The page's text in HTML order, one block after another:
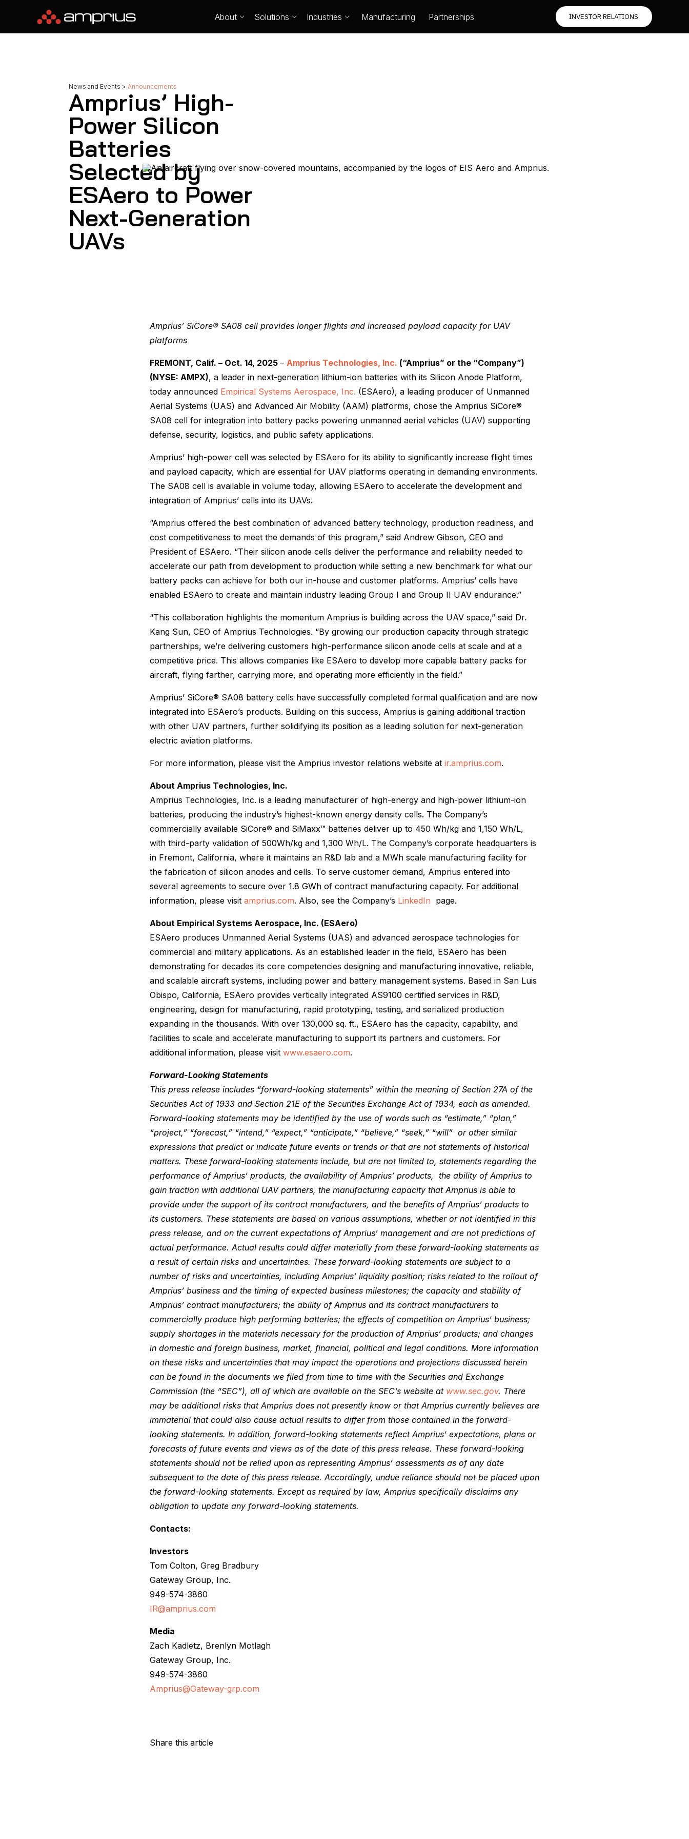
About Solutions Industries Manufacturing Partnerships INVESTOR RELATIONS
News and Events > Announcements
Amprius’ High-
Power Silicon
Batteries
Selected by
ESAero to Power
Next-Generation
UAVs
Amprius’ SiCore® SA08 cell provides longer flights and increased payload capacity for UAV
platforms
FREMONT, Calif. – Oct. 14, 2025 – Amprius Technologies, Inc. (“Amprius” or the “Company”)
(NYSE: AMPX), a leader in next-generation lithium-ion batteries with its Silicon Anode Platform,
today announced Empirical Systems Aerospace, Inc. (ESAero), a leading producer of Unmanned
Aerial Systems (UAS) and Advanced Air Mobility (AAM) platforms, chose the Amprius SiCore®
SA08 cell for integration into battery packs powering unmanned aerial vehicles (UAV) supporting
defense, security, logistics, and public safety applications.
Amprius’ high-power cell was selected by ESAero for its ability to significantly increase flight times
and payload capacity, which are essential for UAV platforms operating in demanding environments.
The SA08 cell is available in volume today, allowing ESAero to accelerate the development and
integration of Amprius’ cells into its UAVs.
“Amprius offered the best combination of advanced battery technology, production readiness, and
cost competitiveness to meet the demands of this program,” said Andrew Gibson, CEO and
President of ESAero. “Their silicon anode cells deliver the performance and reliability needed to
accelerate our path from development to production while setting a new benchmark for what our
battery packs can achieve for both our in-house and customer platforms. Amprius’ cells have
enabled ESAero to create and maintain industry leading Group I and Group II UAV endurance.”
“This collaboration highlights the momentum Amprius is building across the UAV space,” said Dr.
Kang Sun, CEO of Amprius Technologies. “By growing our production capacity through strategic
partnerships, we’re delivering customers high-performance silicon anode cells at scale and at a
competitive price. This allows companies like ESAero to develop more capable battery packs for
aircraft, flying farther, carrying more, and operating more efficiently in the field.”
Amprius’ SiCore® SA08 battery cells have successfully completed formal qualification and are now
integrated into ESAero’s products. Building on this success, Amprius is gaining additional traction
with other UAV partners, further solidifying its position as a leading solution for next-generation
electric aviation platforms.
For more information, please visit the Amprius investor relations website at ir.amprius.com.
About Amprius Technologies, Inc.
Amprius Technologies, Inc. is a leading manufacturer of high-energy and high-power lithium-ion
batteries, producing the industry’s highest-known energy density cells. The Company’s
commercially available SiCore® and SiMaxx™ batteries deliver up to 450 Wh/kg and 1,150 Wh/L,
with third-party validation of 500Wh/kg and 1,300 Wh/L. The Company’s corporate headquarters is
in Fremont, California, where it maintains an R&D lab and a MWh scale manufacturing facility for
the fabrication of silicon anodes and cells. To serve customer demand, Amprius entered into
several agreements to secure over 1.8 GWh of contract manufacturing capacity. For additional
information, please visit amprius.com. Also, see the Company’s LinkedIn page.
About Empirical Systems Aerospace, Inc. (ESAero)
ESAero produces Unmanned Aerial Systems (UAS) and advanced aerospace technologies for
commercial and military applications. As an established leader in the field, ESAero has been
demonstrating for decades its core competencies designing and manufacturing innovative, reliable,
and scalable aircraft systems, including power and battery management systems. Based in San Luis
Obispo, California, ESAero provides vertically integrated AS9100 certified services in R&D,
engineering, design for manufacturing, rapid prototyping, testing, and serialized production
expanding in the thousands. With over 130,000 sq. ft., ESAero has the capacity, capability, and
facilities to scale and accelerate manufacturing to support its partners and customers. For
additional information, please visit www.esaero.com.
Forward-Looking Statements
This press release includes “forward-looking statements” within the meaning of Section 27A of the
Securities Act of 1933 and Section 21E of the Securities Exchange Act of 1934, each as amended.
Forward-looking statements may be identified by the use of words such as “estimate,” “plan,”
“project,” “forecast,” “intend,” “expect,” “anticipate,” “believe,” “seek,” “will” or other similar
expressions that predict or indicate future events or trends or that are not statements of historical
matters. These forward-looking statements include, but are not limited to, statements regarding the
performance of Amprius’ products, the availability of Amprius’ products, the ability of Amprius to
gain traction with additional UAV partners, the manufacturing capacity that Amprius is able to
provide under the support of its contract manufacturers, and the benefits of Amprius’ products to
its customers. These statements are based on various assumptions, whether or not identified in this
press release, and on the current expectations of Amprius’ management and are not predictions of
actual performance. Actual results could differ materially from these forward-looking statements as
a result of certain risks and uncertainties. These forward-looking statements are subject to a
number of risks and uncertainties, including Amprius’ liquidity position; risks related to the rollout of
Amprius’ business and the timing of expected business milestones; the capacity and stability of
Amprius’ contract manufacturers; the ability of Amprius and its contract manufacturers to
commercially produce high performing batteries; the effects of competition on Amprius’ business;
supply shortages in the materials necessary for the production of Amprius’ products; and changes
in domestic and foreign business, market, financial, political and legal conditions. More information
on these risks and uncertainties that may impact the operations and projections discussed herein
can be found in the documents we filed from time to time with the Securities and Exchange
Commission (the “SEC”), all of which are available on the SEC’s website at www.sec.gov. There
may be additional risks that Amprius does not presently know or that Amprius currently believes are
immaterial that could also cause actual results to differ from those contained in the forward-
looking statements. In addition, forward-looking statements reflect Amprius’ expectations, plans or
forecasts of future events and views as of the date of this press release. These forward-looking
statements should not be relied upon as representing Amprius’ assessments as of any date
subsequent to the date of this press release. Accordingly, undue reliance should not be placed upon
the forward-looking statements. Except as required by law, Amprius specifically disclaims any
obligation to update any forward-looking statements.
Contacts:
Investors
Tom Colton, Greg Bradbury
Gateway Group, Inc.
949-574-3860
IR@amprius.com
Media
Zach Kadletz, Brenlyn Motlagh
Gateway Group, Inc.
949-574-3860
Amprius@Gateway-grp.com
Share this article